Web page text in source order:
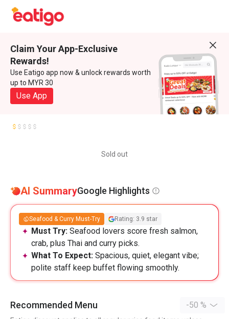
Claim Your App-Exclusive
Rewards!
Use Eatigo app now & unlock rewards worth
up to MYR 30
Use App
Sold out
AI SummaryGoogle Highlights
Seafood & Curry Must-Try Rating: 3.9 star
Must Try: Seafood lovers score fresh salmon,
crab, plus Thai and curry picks.
What To Expect: Spacious, quiet, elegant vibe;
polite staff keep buffet flowing smoothly.
Recommended Menu -50 %